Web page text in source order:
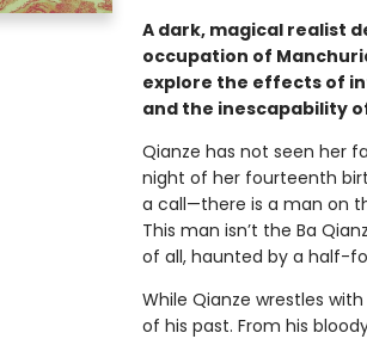
A dark, magical realist
occupation of
explore the effects of
and the inescapability
Qianze has not seen her
night of her fourteenth
a call—there is a man on
This man isn’t the Ba
of all, haunted by a half-
While Qianze wrestles
of his past. From his